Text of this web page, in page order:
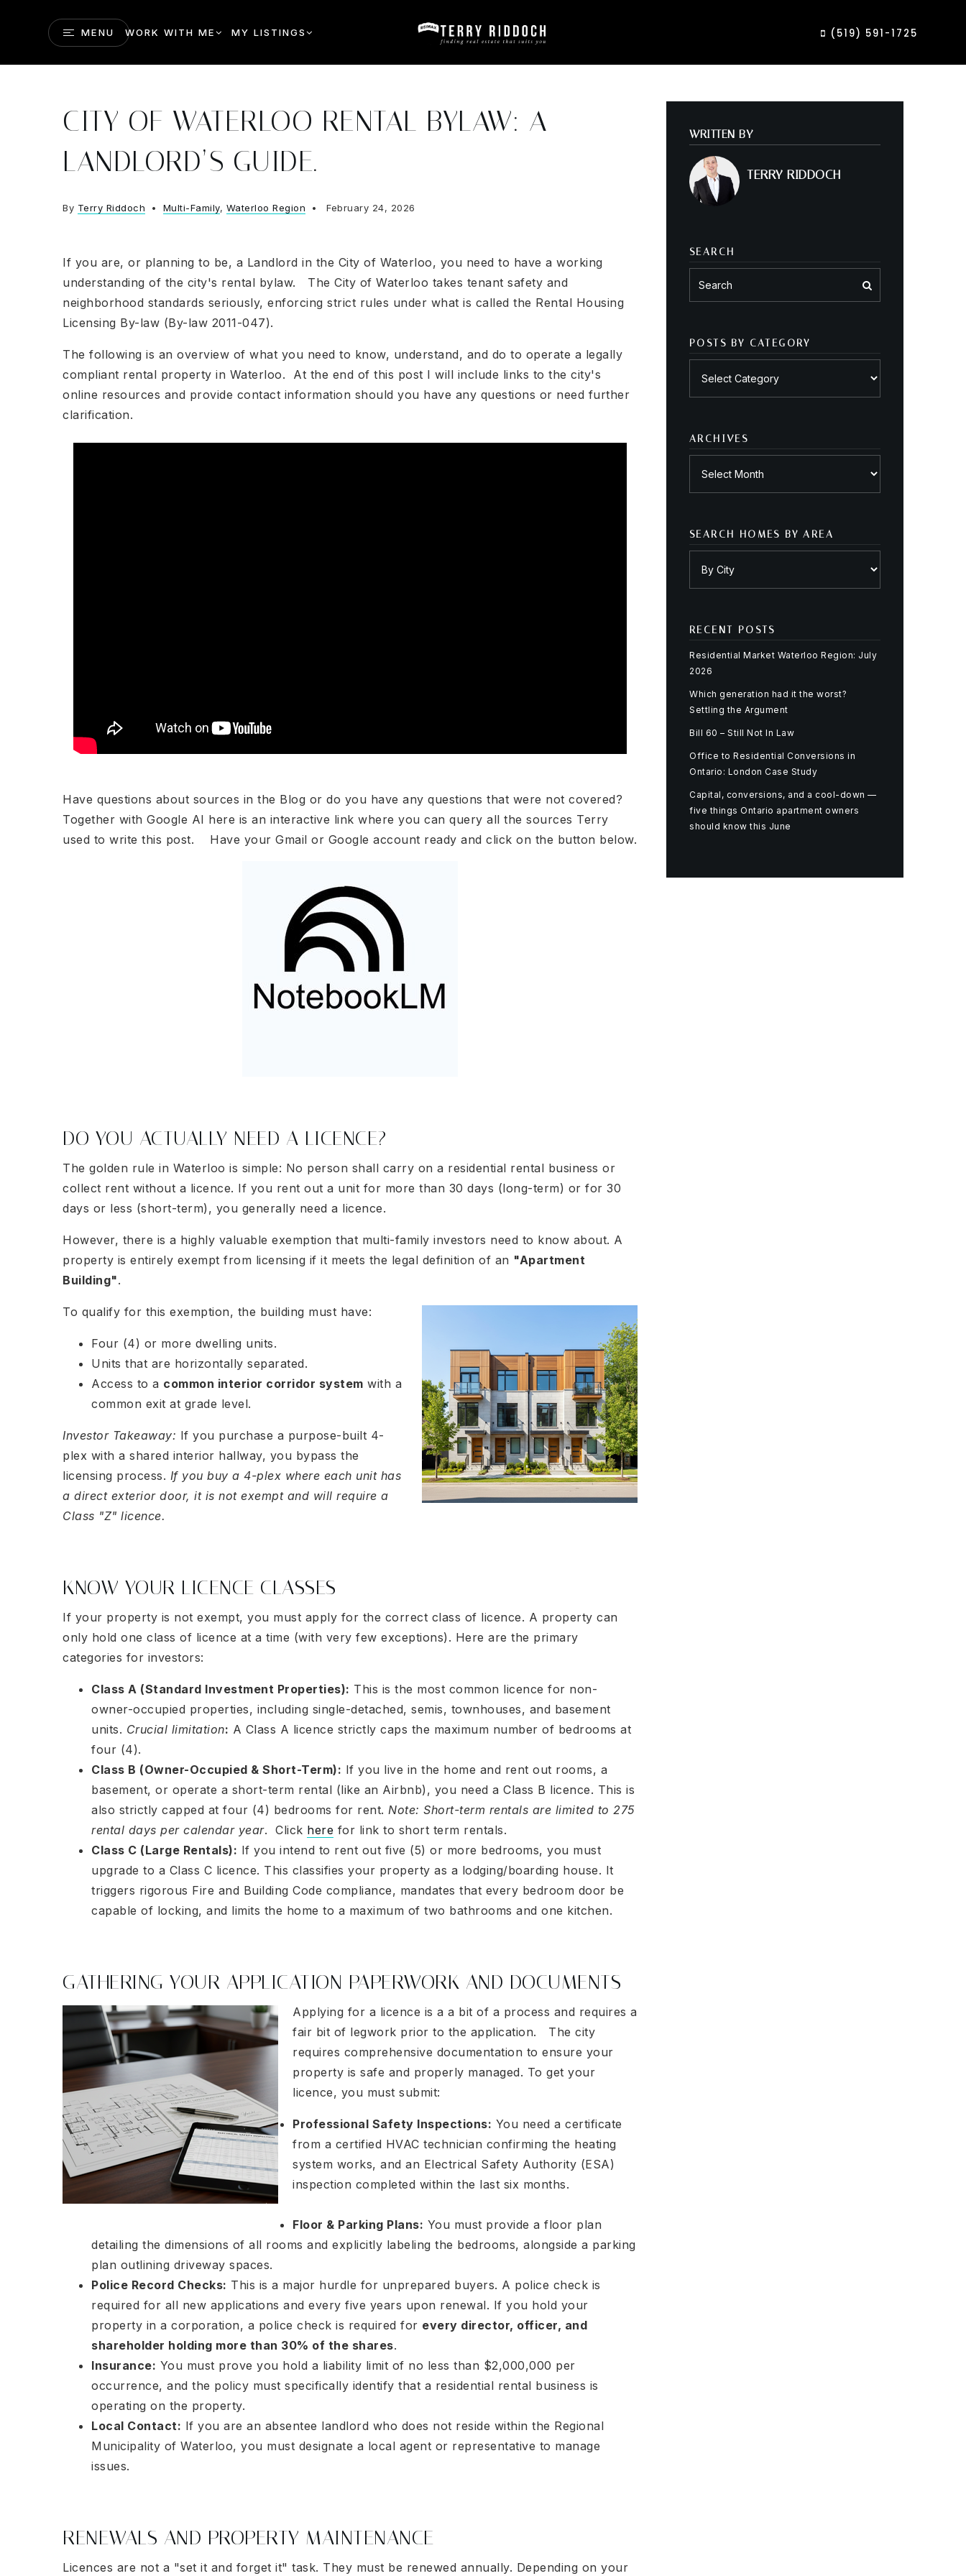
MENU WORK WITH ME MY LISTINGS (519) 591-1725
CITY OF WATERLOO RENTAL BYLAW: A
LANDLORD’S GUIDE.
By Terry Riddoch Multi-Family, Waterloo Region February 24, 2026
If you are, or planning to be, a Landlord in the City of Waterloo, you need to have a working
understanding of the city's rental bylaw. The City of Waterloo takes tenant safety and
neighborhood standards seriously, enforcing strict rules under what is called the Rental Housing
Licensing By-law (By-law 2011-047).
The following is an overview of what you need to know, understand, and do to operate a legally
compliant rental property in Waterloo. At the end of this post I will include links to the city's
online resources and provide contact information should you have any questions or need further
clarification.
Have questions about sources in the Blog or do you have any questions that were not covered?
Together with Google AI here is an interactive link where you can query all the sources Terry
used to write this post. Have your Gmail or Google account ready and click on the button below.
DO YOU ACTUALLY NEED A LICENCE?
The golden rule in Waterloo is simple: No person shall carry on a residential rental business or
collect rent without a licence. If you rent out a unit for more than 30 days (long-term) or for 30
days or less (short-term), you generally need a licence.
However, there is a highly valuable exemption that multi-family investors need to know about. A
property is entirely exempt from licensing if it meets the legal definition of an "Apartment
Building".
To qualify for this exemption, the building must have:
Four (4) or more dwelling units.
Units that are horizontally separated.
Access to a common interior corridor system with a
common exit at grade level.
Investor Takeaway: If you purchase a purpose-built 4-
plex with a shared interior hallway, you bypass the
licensing process. If you buy a 4-plex where each unit has
a direct exterior door, it is not exempt and will require a
Class "Z" licence.
KNOW YOUR LICENCE CLASSES
If your property is not exempt, you must apply for the correct class of licence. A property can
only hold one class of licence at a time (with very few exceptions). Here are the primary
categories for investors:
Class A (Standard Investment Properties): This is the most common licence for non-
owner-occupied properties, including single-detached, semis, townhouses, and basement
units. Crucial limitation: A Class A licence strictly caps the maximum number of bedrooms at
four (4).
Class B (Owner-Occupied & Short-Term): If you live in the home and rent out rooms, a
basement, or operate a short-term rental (like an Airbnb), you need a Class B licence. This is
also strictly capped at four (4) bedrooms for rent. Note: Short-term rentals are limited to 275
rental days per calendar year. Click here for link to short term rentals.
Class C (Large Rentals): If you intend to rent out five (5) or more bedrooms, you must
upgrade to a Class C licence. This classifies your property as a lodging/boarding house. It
triggers rigorous Fire and Building Code compliance, mandates that every bedroom door be
capable of locking, and limits the home to a maximum of two bathrooms and one kitchen.
GATHERING YOUR APPLICATION PAPERWORK AND DOCUMENTS
Applying for a licence is a a bit of a process and requires a
fair bit of legwork prior to the application. The city
requires comprehensive documentation to ensure your
property is safe and properly managed. To get your
licence, you must submit:
Professional Safety Inspections: You need a certificate
from a certified HVAC technician confirming the heating
system works, and an Electrical Safety Authority (ESA)
inspection completed within the last six months.
Floor & Parking Plans: You must provide a floor plan
detailing the dimensions of all rooms and explicitly labeling the bedrooms, alongside a parking
plan outlining driveway spaces.
Police Record Checks: This is a major hurdle for unprepared buyers. A police check is
required for all new applications and every five years upon renewal. If you hold your
property in a corporation, a police check is required for every director, officer, and
shareholder holding more than 30% of the shares.
Insurance: You must prove you hold a liability limit of no less than $2,000,000 per
occurrence, and the policy must specifically identify that a residential rental business is
operating on the property.
Local Contact: If you are an absentee landlord who does not reside within the Regional
Municipality of Waterloo, you must designate a local agent or representative to manage
issues.
RENEWALS AND PROPERTY MAINTENANCE
Licences are not a "set it and forget it" task. They must be renewed annually. Depending on your
WRITTEN BY
TERRY RIDDOCH
SEARCH
POSTS BY CATEGORY
ARCHIVES
SEARCH HOMES BY AREA
RECENT POSTS
Residential Market Waterloo Region: July
2026
Which generation had it the worst?
Settling the Argument
Bill 60 – Still Not In Law
Office to Residential Conversions in
Ontario: London Case Study
Capital, conversions, and a cool-down —
five things Ontario apartment owners
should know this June